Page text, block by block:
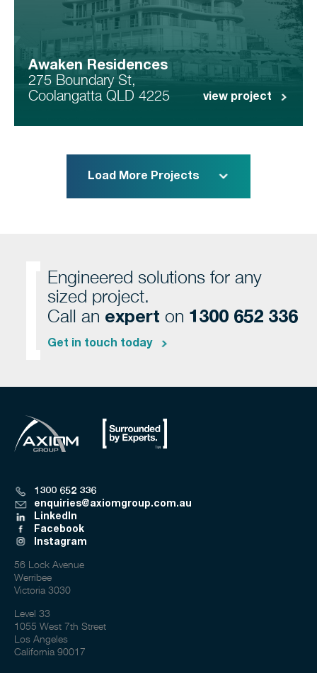
Awaken Residences
275 Boundary St,
Coolangatta QLD 4225
view project
Load More Projects
Engineered solutions for any
sized project.
Call an expert on 1300 652 336
Get in touch today
1300 652 336
enquiries@axiomgroup.com.au
LinkedIn
Facebook
Instagram
56 Lock Avenue
Werribee
Victoria 3030
Level 33
1055 West 7th Street
Los Angeles
California 90017